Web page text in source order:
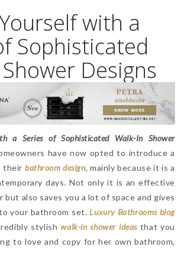
with a
Sophisticated
Designs
a Series of Sophisticated Walk-In Shower
have now opted to introduce a
their bathroom design, mainly because it is a
days. Not only it is an effective
also saves you a lot of space and gives
your bathroom set.Luxury Bathrooms blog
stylishwalk-in shower ideasthat you
to love and copy for her own bathroom,